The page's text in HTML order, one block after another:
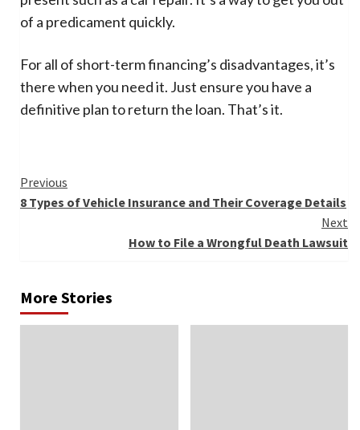
of a predicament quickly.
For all of short-term financing’s disadvantages, it’s
there when you need it. Just ensure you have a
definitive plan to return the loan. That’s it.
Continue
Reading
Previous
8 Types of Vehicle Insurance and Their Coverage Details
Next
How to File a Wrongful Death Lawsuit
More Stories